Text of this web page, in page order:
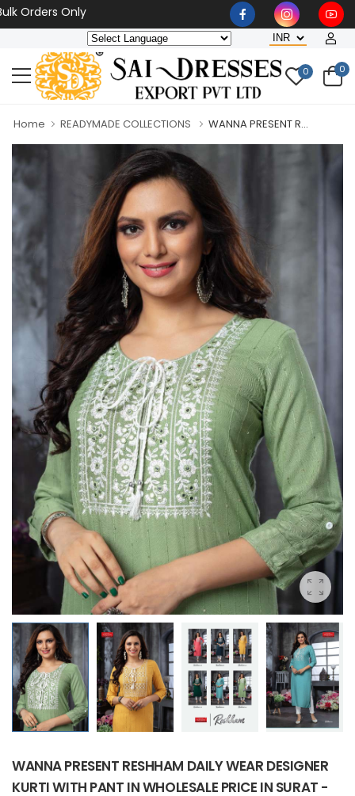
Only
0 0
Home READYMADE COLLECTIONS WANNA PRESENT R...
WANNA PRESENT RESHHAM DAILY WEAR DESIGNER
KURTI WITH PANT IN WHOLESALE PRICE IN SURAT -